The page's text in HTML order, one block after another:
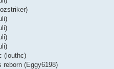
(louthc)
reborn (Eggy6198)